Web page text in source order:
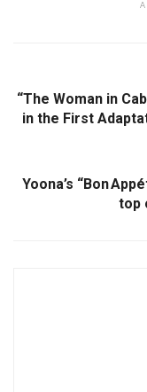
“The Woman in
in the First
Yoona’s “Bon
top